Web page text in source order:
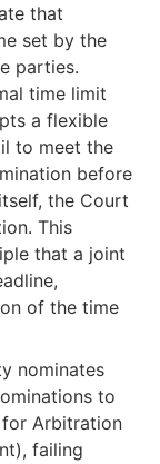
that
set by the
parties.
time limit
a flexible
to meet the
before
the Court
This
that a joint
of the time
nominates
to
Arbitration
failing